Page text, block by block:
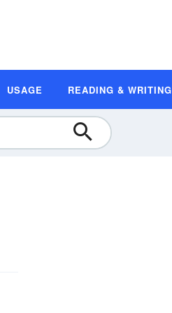
USAGE READING & WRITING